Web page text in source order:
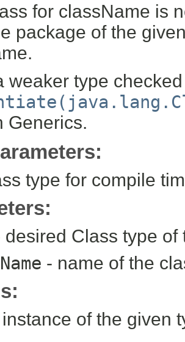
for className is
package of the
weaker type
Generics.
type for compile
desired Class type
- name of the
of the given